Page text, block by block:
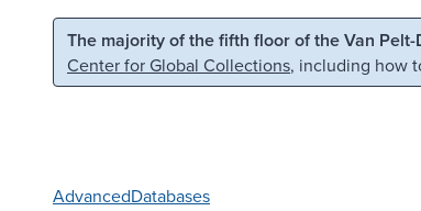
Skip to main content Skip to search
The majority of the fifth floor of the Van
Center for Global Collections, including how
AdvancedDatabases